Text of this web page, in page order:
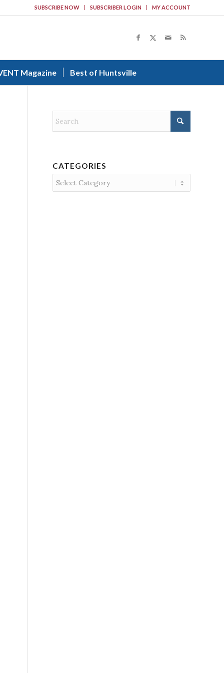
SUBSCRIBE NOW SUBSCRIBER LOGIN MY ACCOUNT
Magazine Best of Huntsville
CATEGORIES
Categories